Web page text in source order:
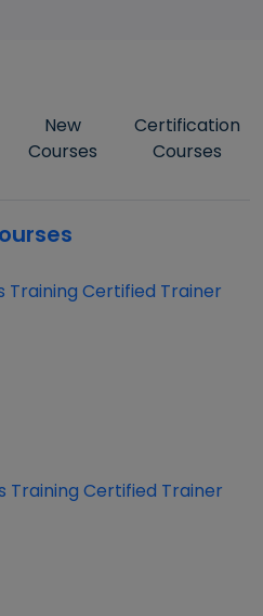
New
Courses
Certification
Courses
Training Certified Trainer
Training Certified Trainer